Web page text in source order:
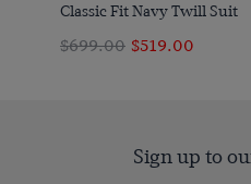
Classic Fit Navy Twill Suit
$699.00 $519.00
Sign up to